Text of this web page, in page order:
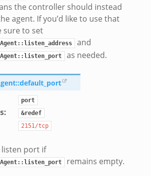
the controller should instead
agent. If you’d like to use that
sure to set
and
as needed.
port
: &redef
2151/tcp
listen port if
remains empty.